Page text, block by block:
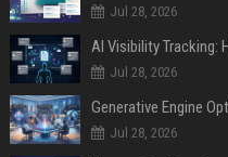
Jul 28, 2026
AI Visibility Tracking:
Jul 28, 2026
Generative Engine
Jul 28, 2026